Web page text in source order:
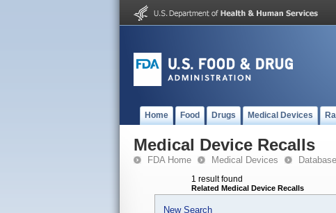
Home Food Drugs Medical Devices
Medical Device Recalls
FDA Home Medical Devices
1 result found
Related Medical Device Recalls
New Search